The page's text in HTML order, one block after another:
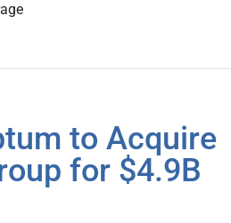
to Acquire
for $4.9B